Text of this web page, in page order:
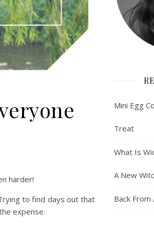
harder!
to find days out that
expense.
Mini Egg
Treat
What Is
A New
Back From